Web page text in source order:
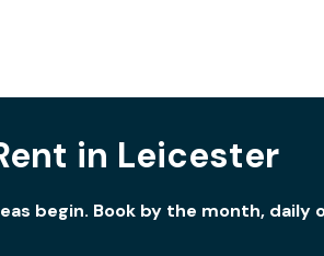
in Leicester
begin. Book by the month, daily